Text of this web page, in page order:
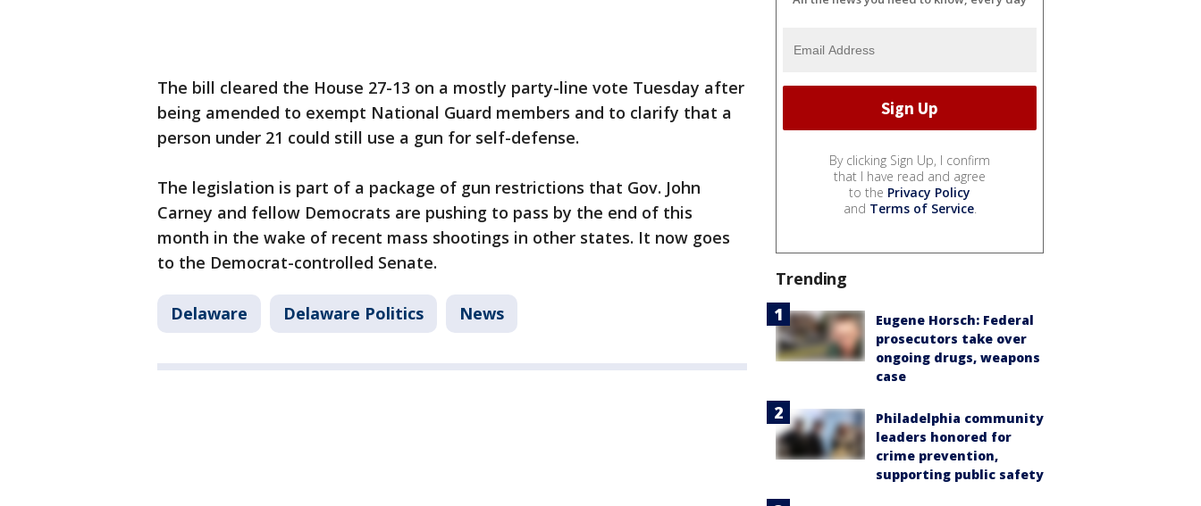
The bill cleared the House 27-13 on a mostly party-line vote Tuesday after
being amended to exempt National Guard members and to clarify that a
person under 21 could still use a gun for self-defense.
The legislation is part of a package of gun restrictions that Gov. John
Carney and fellow Democrats are pushing to pass by the end of this
month in the wake of recent mass shootings in other states. It now goes
to the Democrat-controlled Senate.
Delaware Delaware Politics News
By clicking Sign Up, I confirm
that I have read and agree
to the Privacy Policy
and Terms of Service.
Trending
Eugene Horsch: Federal
prosecutors take over
ongoing drugs, weapons
case
Philadelphia community
leaders honored for
crime prevention,
supporting public safety